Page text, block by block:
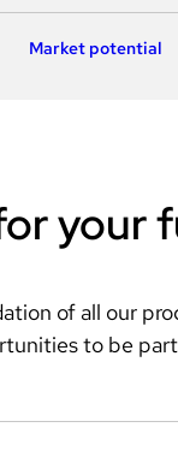
Market potential
your
of all our
to be